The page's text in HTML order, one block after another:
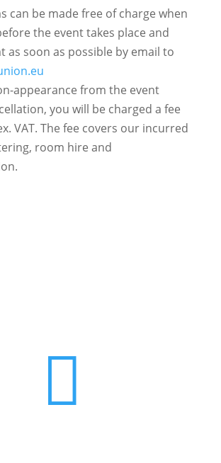
can be made free of charge when
the event takes place and
as soon as possible by email to
appearance from the event
you will be charged a fee
VAT. The fee covers our incurred
room hire and
